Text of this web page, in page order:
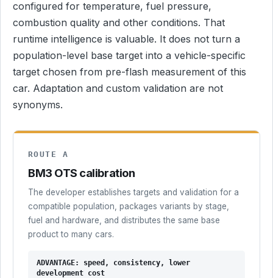
configured for temperature, fuel pressure,
combustion quality and other conditions. That
runtime intelligence is valuable. It does not turn a
population-level base target into a vehicle-specific
target chosen from pre-flash measurement of this
car. Adaptation and custom validation are not
synonyms.
ROUTE A
BM3 OTS calibration
The developer establishes targets and validation for a
compatible population, packages variants by stage,
fuel and hardware, and distributes the same base
product to many cars.
ADVANTAGE: speed, consistency, lower
development cost